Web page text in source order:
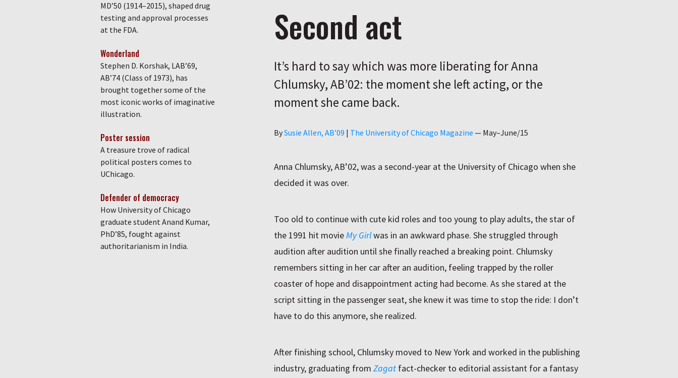
Second act
It’s hard to say which was more liberating for Anna
Chlumsky, AB’02: the moment she left acting, or the
moment she came back.
ByAuthor
Susie Allen, AB’09 | The University of Chicago Magazine — May–June/15
Anna Chlumsky, AB’02, was a second-year at the University of Chicago when she
decided it was over.
Too old to continue with cute kid roles and too young to play adults, the star of
the 1991 hit movieMy Girlwas in an awkward phase. She struggled through
audition after audition until she finally reached a breaking point. Chlumsky
remembers sitting in her car after an audition, feeling trapped by the roller
coaster of hope and disappointment acting had become. As she stared at the
script sitting in the passenger seat, she knew it was time to stop the ride: I don’t
have to do this anymore, she realized.
After finishing school, Chlumsky moved to New York and worked in the publishing
industry, graduating from Zagatfact-checker to editorial assistant for a fantasy
MD’50 (1914–2015), shaped drug
testing and approval processes
at the FDA.
Wonderland
Stephen D. Korshak, LAB’69,
AB’74 (Class of 1973), has
brought together some of the
most iconic works of imaginative
illustration.
Poster session
A treasure trove of radical
political posters comes to
UChicago.
Defender of democracy
How University of Chicago
graduate student Anand Kumar,
PhD’85, fought against
authoritarianism in India.